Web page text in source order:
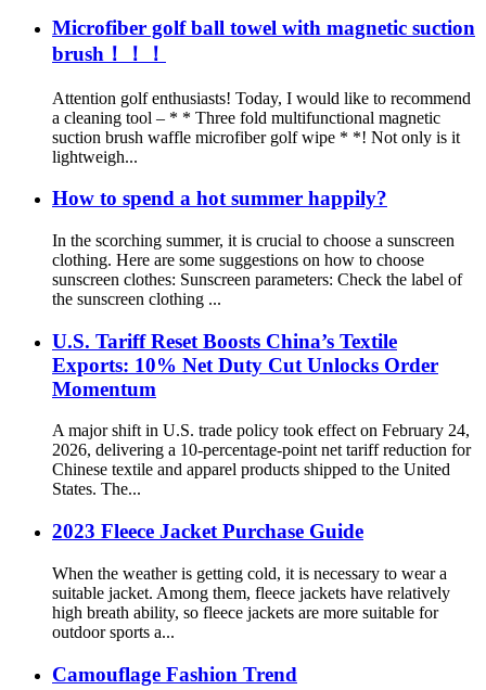
Microfiber golf ball towel with magnetic suction
brush！！！
Attention golf enthusiasts! Today, I would like to recommend
a cleaning tool – * * Three fold multifunctional magnetic
suction brush waffle microfiber golf wipe * *! Not only is it
lightweigh...
How to spend a hot summer happily?
In the scorching summer, it is crucial to choose a sunscreen
clothing. Here are some suggestions on how to choose
sunscreen clothes: Sunscreen parameters: Check the label of
the sunscreen clothing ...
U.S. Tariff Reset Boosts China’s Textile
Exports: 10% Net Duty Cut Unlocks Order
Momentum
A major shift in U.S. trade policy took effect on February 24,
2026, delivering a 10-percentage-point net tariff reduction for
Chinese textile and apparel products shipped to the United
States. The...
2023 Fleece Jacket Purchase Guide
When the weather is getting cold, it is necessary to wear a
suitable jacket. Among them, fleece jackets have relatively
high breath ability, so fleece jackets are more suitable for
outdoor sports a...
Camouflage Fashion Trend